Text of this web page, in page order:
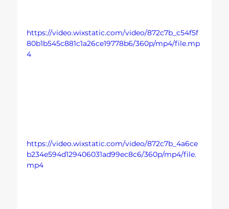
https://video.wixstatic.com/video/872c7b_c54f5f
80b1b545c881c1a26ce19778b6/360p/mp4/file.mp
4
https://video.wixstatic.com/video/872c7b_4a6ce
b234e594d129406031ad99ec8c6/360p/mp4/file.
mp4